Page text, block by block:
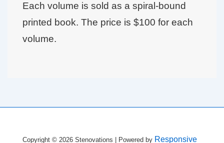
Each volume is sold as a spiral-bound
printed book. The price is $100 for each
volume.
Copyright © 2026 Stenovations | Powered by Responsive